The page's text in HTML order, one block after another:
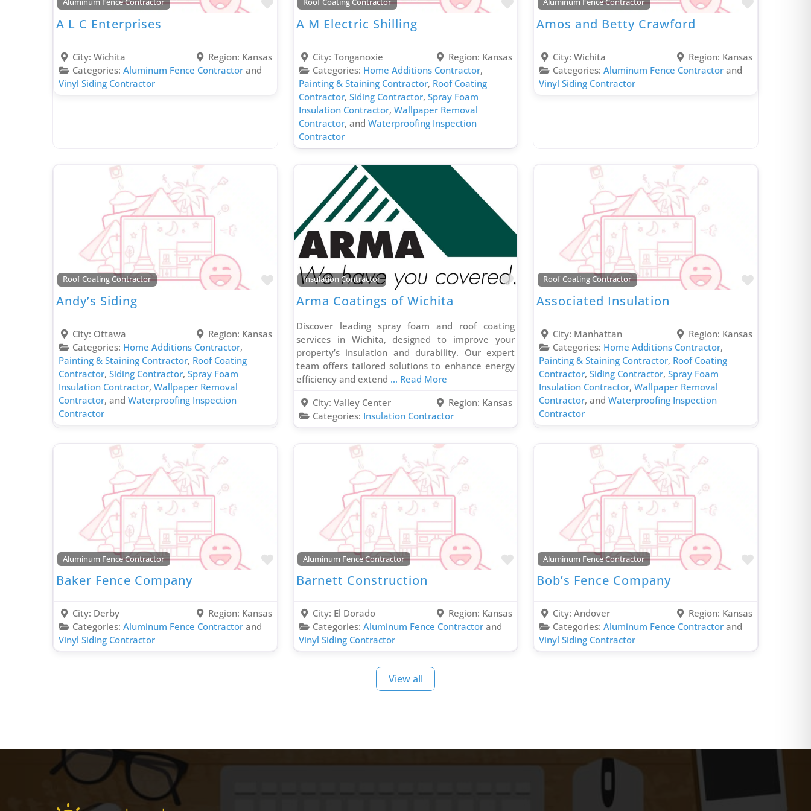
Duct & Vent Cleaning Contractor
Ductless Mini Split Contractor
Dumpster Rental Contractor
Electrical Contractor
Fencing Contractor
Home Additions Contractor
Home Automation Contractor
Home Energy Audit Contractor
Hospitality Contractor
Hotel Renovation Contractor
HVAC Contractor
Investment Services
Irrigation Contractor
Kitchen Design Contractor
Kitchen Remodeling Contractor
Laminate & Vinyl Flooring Contractor
Local Appliances Store
Metal Roofing Contractor
Outdoor Lighting Contractor
Painting & Staining Contractor
Phone Repair Service
Plumbing Contractor
Porta Potty Rental Contractor
Power Washing Contractor
PVC Fence Contractor
Radon Removal Contractor
Real Estate Agent
Recovery Services Contractor
Smart Home Contractor
Solar Company Contractor
Aluminum Fence Contractor
A L C Enterprises
City: Wichita Region: Kansas
Categories: Aluminum Fence Contractorand
Vinyl Siding Contractor
Roof Coating Contractor
A M Electric Shilling
City: Tonganoxie Region: Kansas
Categories: Home Additions Contractor,
Painting & Staining Contractor, Roof Coating
Contractor, Siding Contractor, Spray Foam
Insulation Contractor, Wallpaper Removal
Contractor, and Waterproofing Inspection
Contractor
Aluminum Fence Contractor
Amos and Betty Crawford
City: Wichita Region: Kansas
Categories: Aluminum Fence Contractorand
Vinyl Siding Contractor
Roof Coating Contractor
Favorite
Andy’s Siding
City: Ottawa Region: Kansas
Categories: Home Additions Contractor,
Painting & Staining Contractor, Roof Coating
Contractor, Siding Contractor, Spray Foam
Insulation Contractor, Wallpaper Removal
Contractor, and Waterproofing Inspection
Contractor
Insulation Contractor
Favorite
Arma Coatings of Wichita
Discover leading spray foam and roof coating
services in Wichita, designed to improve your
property’s insulation and durability. Our expert
team offers tailored solutions to enhance energy
efficiency and extend ... Read More
City: Valley Center Region: Kansas
Categories: Insulation Contractor
Roof Coating Contractor
Favorite
Associated Insulation
City: Manhattan Region: Kansas
Categories: Home Additions Contractor,
Painting & Staining Contractor, Roof Coating
Contractor, Siding Contractor, Spray Foam
Insulation Contractor, Wallpaper Removal
Contractor, and Waterproofing Inspection
Contractor
Aluminum Fence Contractor
Favorite
Baker Fence Company
City: Derby Region: Kansas
Categories: Aluminum Fence Contractorand
Vinyl Siding Contractor
Aluminum Fence Contractor
Favorite
Barnett Construction
City: El Dorado Region: Kansas
Categories: Aluminum Fence Contractorand
Vinyl Siding Contractor
Aluminum Fence Contractor
Favorite
Bob’s Fence Company
City: Andover Region: Kansas
Categories: Aluminum Fence Contractorand
Vinyl Siding Contractor
View all